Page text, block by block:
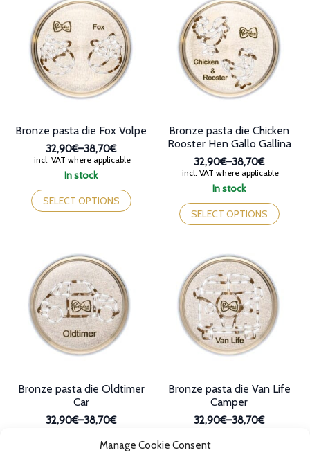
Manage Cookie Consent
The
options
may
be
chosen
on
the
product
options
may
be
chosen
on
the
product
In stock
Bronze pasta die Fox Volpe
32,90€–38,70€
Price
range:
through
38,70€
incl. VAT where applicable
SELECT OPTIONS
This
product
has
options
may
be
chosen
on
the
product
In stock
Bronze pasta die Chicken
Rooster Hen Gallo Gallina
32,90€–38,70€
Price
range:
through
38,70€
incl. VAT where applicable
SELECT OPTIONS
This
product
has
The
options
may
be
chosen
on
the
Bronze pasta die Oldtimer
Car
32,90€–38,70€
range:
Bronze pasta die Van Life
Camper
32,90€–38,70€